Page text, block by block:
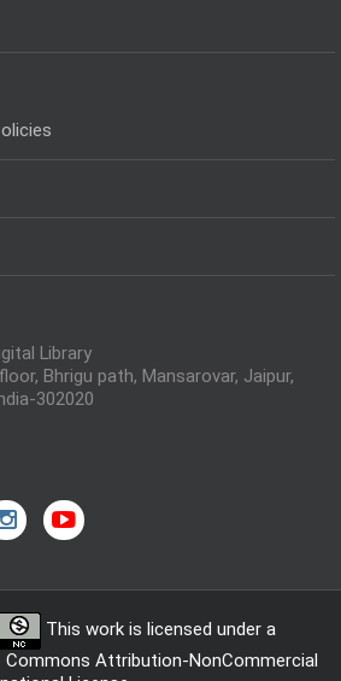
Library
Bhrigu path, Mansarovar, Jaipur,
302020
This work is licensed under a
Commons Attribution-NonCommercial